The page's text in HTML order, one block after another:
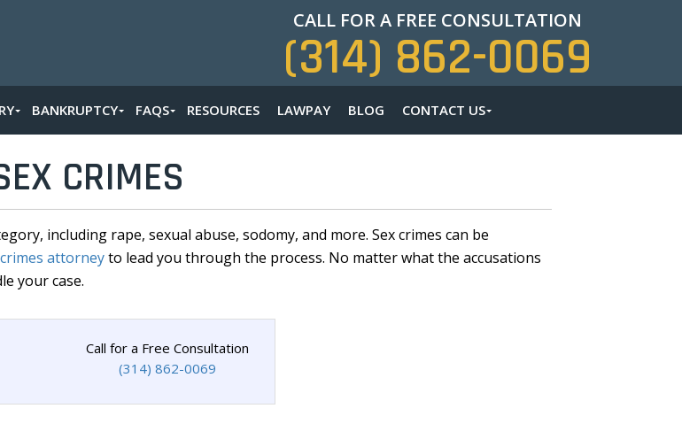
CALL FOR A FREE CONSULTATION
(314) 862-0069
BANKRUPTCY FAQS RESOURCES LAWPAY BLOG CONTACT US
CRIMES
including rape, sexual abuse, sodomy, and more. Sex crimes can be
attorneyto lead you through the process. No matter what the accusations
your case.
Call for a Free Consultation
(314) 862-0069